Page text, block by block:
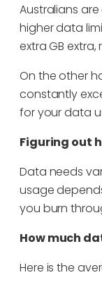
Australians
higher data
extra GB
On the other
constantly
for your data
Figuring out
Data needs
usage
you burn
How much
Here is the